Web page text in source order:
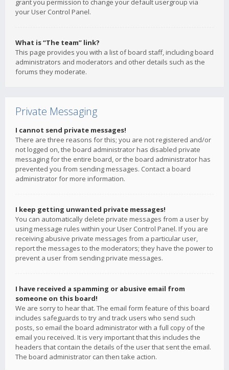
grant you permission to change your default usergroup via
your User Control Panel.
What is “The team” link?
This page provides you with a list of board staff, including board
administrators and moderators and other details such as the
forums they moderate.
Private Messaging
I cannot send private messages!
There are three reasons for this; you are not registered and/or
not logged on, the board administrator has disabled private
messaging for the entire board, or the board administrator has
prevented you from sending messages. Contact a board
administrator for more information.
I keep getting unwanted private messages!
You can automatically delete private messages from a user by
using message rules within your User Control Panel. If you are
receiving abusive private messages from a particular user,
report the messages to the moderators; they have the power to
prevent a user from sending private messages.
I have received a spamming or abusive email from
someone on this board!
We are sorry to hear that. The email form feature of this board
includes safeguards to try and track users who send such
posts, so email the board administrator with a full copy of the
email you received. It is very important that this includes the
headers that contain the details of the user that sent the email.
The board administrator can then take action.